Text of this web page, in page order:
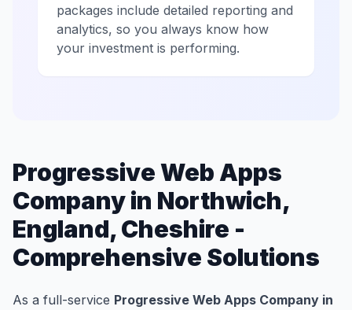
packages include detailed reporting and
analytics, so you always know how
your investment is performing.
Progressive Web Apps
Company in Northwich,
England, Cheshire -
Comprehensive Solutions
As a full-service Progressive Web Apps Company in